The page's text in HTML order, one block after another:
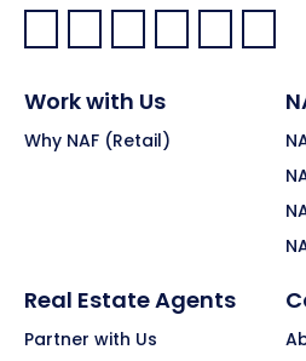
Facebook:
LinkedIn:
X: YouTube:Instagram:
Work with Us
Why NAF (Retail)
Real Estate Agents
Partner with Us